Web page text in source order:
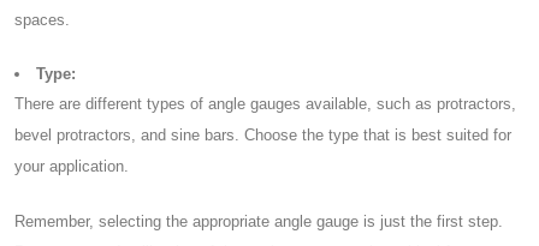
spaces.
Type:
There are different types of angle gauges available, such as protractors,
bevel protractors, and sine bars. Choose the type that is best suited for
your application.
Remember, selecting the appropriate angle gauge is just the first step.